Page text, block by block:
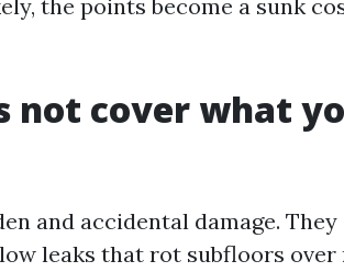
the points become a sunk
not cover what
and accidental damage.
leaks that rot subfloors over